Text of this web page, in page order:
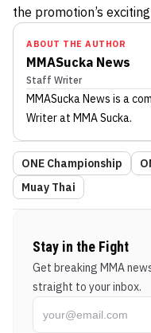
the promotion’s
ABOUT THE AUTHOR
MMASucka News
Staff Writer
MMASucka News is a
Writerat MMA Sucka.
ONE Championship
Muay Thai
Stay in the Fight
Get breaking MMA
straight to your inbox.